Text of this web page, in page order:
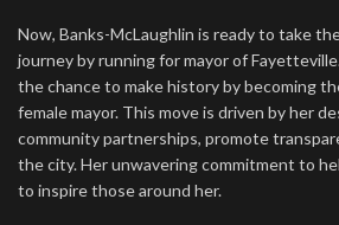
Now, Banks-McLaughlin is ready to take
journey by running for mayor of
the chance to make history by becoming
female mayor. This move is driven by her
community partnerships, promote
the city. Her unwavering commitment to
to inspire those around her.